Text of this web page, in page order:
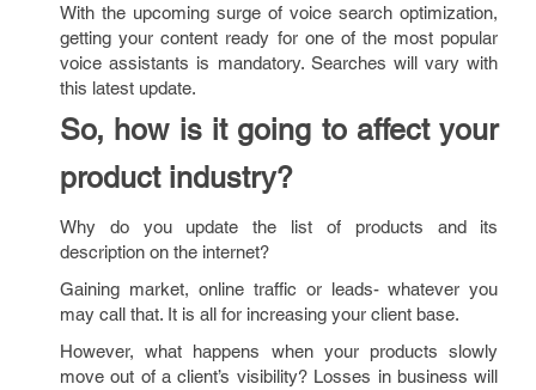
With the upcoming surge of voice search optimization,
getting your content ready for one of the most popular
voice assistants is mandatory. Searches will vary with
this latest update.
So, how is it going to affect your
product industry?
Why do you update the list of products and its
description on the internet?
Gaining market, online traffic or leads- whatever you
may call that. It is all for increasing your client base.
However, what happens when your products slowly
move out of a client’s visibility? Losses in business will